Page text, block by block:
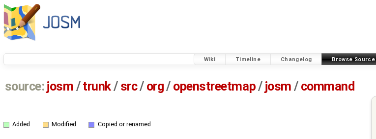
Wiki Timeline Changelog Browse Source
source: josm / trunk/ src/ org/ openstreetmap/ josm / command
Added Modified Copied or renamed